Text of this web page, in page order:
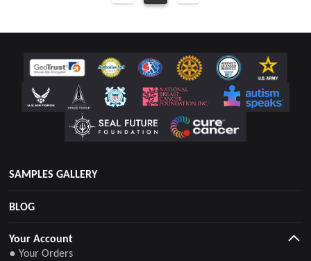
SAMPLES GALLERY
BLOG
Your Account
● Your Orders